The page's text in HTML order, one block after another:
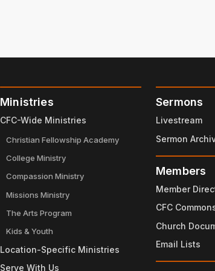
Ministries
CFC-Wide Ministries
Christian Fellowship Academy
College Ministry
Compassion Ministry
Missions Ministry
The Arts Program
Kids & Youth
Location-Specific Ministries
Serve With Us
Sermons
Livestream
Sermon
Members
Member
CFC
Church
Email Lists